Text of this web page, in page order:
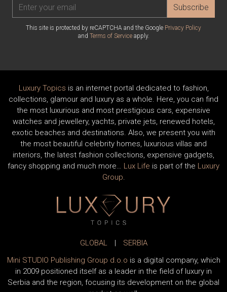
Subscribe
This site is protected by reCAPTCHA and the Google Privacy Policy
and Terms of Serviceapply.
Luxury Topics is an internet portal dedicated to fashion,
collections, glamour and luxury as a whole. Here, you can find
the most luxurious and most prestigious cars, expensive
watches and jewellery, yachts, private jets, renewed hotels,
exotic beaches and destinations. Also, we present you with
the most beautiful celebrity homes, luxurious villas and
interiors, the latest fashion collections, expensive gadgets,
fancy shopping and much more… Lux Life is part of the Luxury
Group.
GLOBAL |
SERBIA
Mini STUDIO Publishing Group d.o.o is a digital company, which
in 2009 positioned itself as a leader in the field of luxury in
Serbia and the region, focusing its development on the global